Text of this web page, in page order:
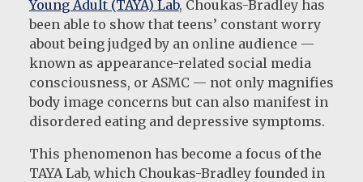
Young Adult (TAYA) Lab, Choukas-Bradley has
been able to show that teens’ constant worry
about being judged by an online audience —
known as appearance-related social media
consciousness, or ASMC — not only magnifies
body image concerns but can also manifest in
disordered eating and depressive symptoms.
This phenomenon has become a focus of the
TAYA Lab, which Choukas-Bradley founded in